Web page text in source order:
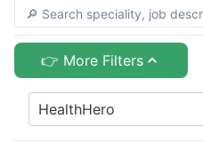
👉 More Filters
HealthHero